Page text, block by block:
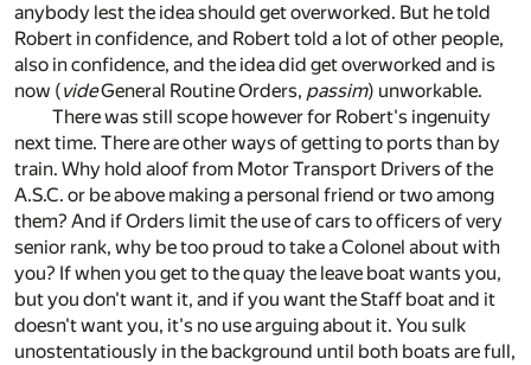
anybody lest the idea should get overworked. But he told
Robert in confidence, and Robert told a lot of other people,
also in confidence, and the idea did get overworked and is
now (videGeneral Routine Orders, passim) unworkable.
There was still scope however for Robert's ingenuity
next time. There are other ways of getting to ports than by
train. Why hold aloof from Motor Transport Drivers of the
A.S.C. or be above making a personal friend or two among
them? And if Orders limit the use of cars to officers of very
senior rank, why be too proud to take a Colonel about with
you? If when you get to the quay the leave boat wants you,
but you don't want it, and if you want the Staff boat and it
doesn't want you, it's no use arguing about it. You sulk
unostentatiously in the background until both boats are full,